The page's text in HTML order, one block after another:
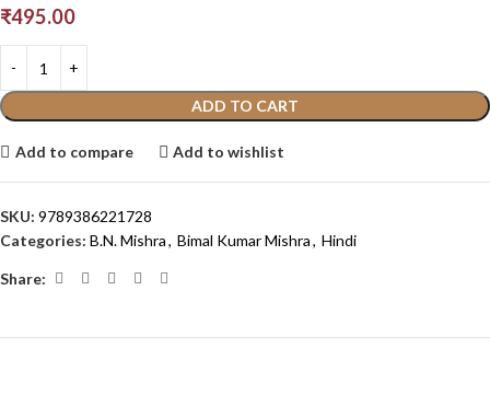
₹495.00
ADD TO CART
Add to compare Add to wishlist
SKU: 9789386221728
Categories: B.N. Mishra, Bimal Kumar Mishra, Hindi
Share: